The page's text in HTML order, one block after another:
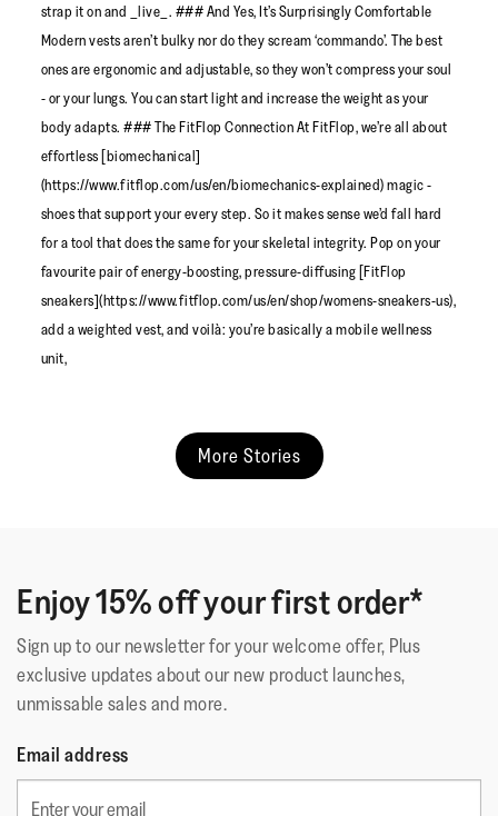
strap it on and _live_. ### And Yes, It’s Surprisingly Comfortable
Modern vests aren’t bulky nor do they scream ‘commando’. The best
ones are ergonomic and adjustable, so they won’t compress your soul
- or your lungs. You can start light and increase the weight as your
body adapts. ### The FitFlop Connection At FitFlop, we’re all about
effortless [biomechanical]
(https://www.fitflop.com/us/en/biomechanics-explained) magic -
shoes that support your every step. So it makes sense we’d fall hard
for a tool that does the same for your skeletal integrity. Pop on your
favourite pair of energy-boosting, pressure-diffusing [FitFlop
sneakers](https://www.fitflop.com/us/en/shop/womens-sneakers-us),
add a weighted vest, and voilà: you’re basically a mobile wellness
unit,
More Stories
Enjoy 15% off your first order*
Sign up to our newsletter for your welcome offer, Plus
exclusive updates about our new product launches,
unmissable sales and more.
Email address